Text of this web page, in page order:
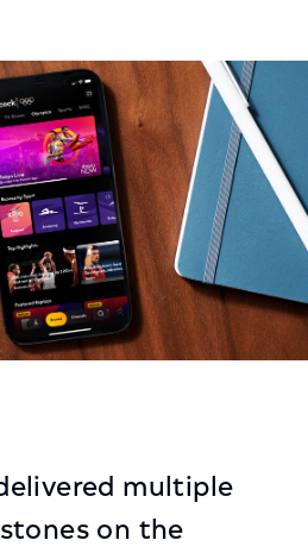
multiple
on the